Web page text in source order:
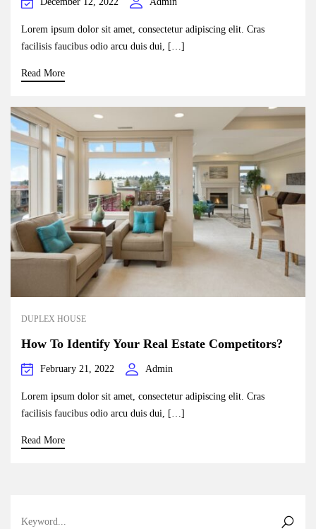
Lorem ipsum dolor sit amet, consectetur adipiscing elit. Cras
facilisis faucibus odio arcu duis dui, […]
Read More
DUPLEX HOUSE
How To Identify Your Real Estate Competitors?
February 21, 2022 Admin
Lorem ipsum dolor sit amet, consectetur adipiscing elit. Cras
facilisis faucibus odio arcu duis dui, […]
Read More